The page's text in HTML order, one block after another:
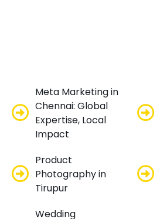
Meta Marketing in
Chennai: Global
Expertise, Local
Impact
Product
Photography in
Tirupur
Wedding